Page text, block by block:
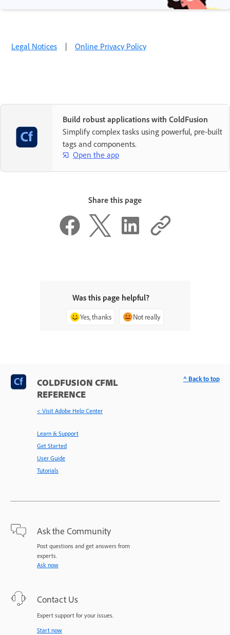
Legal Notices | Online Privacy Policy
Build robust applications with ColdFusion
Simplify complex tasks using powerful, pre-built
tags and components.
Open the app
Share this page
Was this page helpful?
Yes, thanks Not really
COLDFUSION CFML
REFERENCE
< Visit Adobe Help Center
Learn & Support
Get Started
User Guide
Tutorials
Ask the Community
Post questions and get answers from
experts.
Ask now
Contact Us
Expert support for your issues.
Start now
^ Back to top